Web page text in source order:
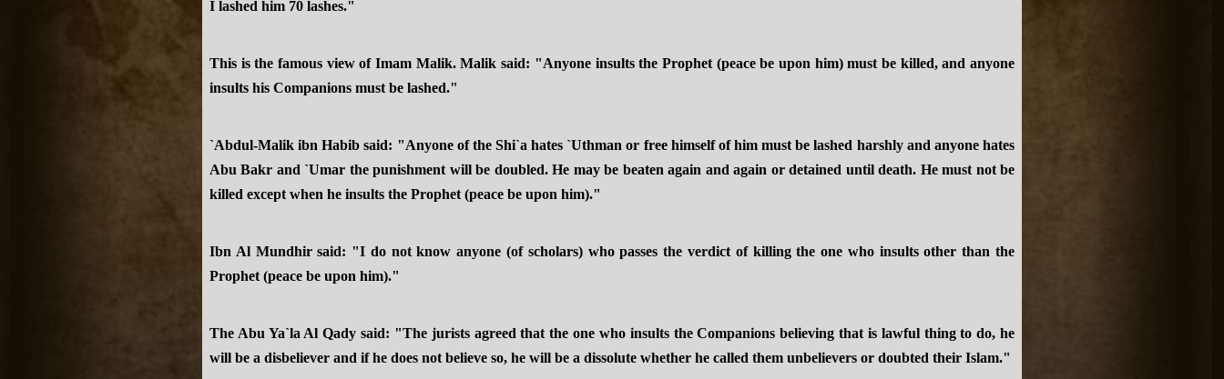
I lashed him 70 lashes."
This is the famous view of Imam Malik. Malik said: "Anyone insults the Prophet (peace be upon him) must be killed, and anyone
insults his Companions must be lashed."
`Abdul-Malik ibn Habib said: "Anyone of the Shi`a hates `Uthman or free himself of him must be lashed harshly and anyone hates
Abu Bakr and `Umar the punishment will be doubled. He may be beaten again and again or detained until death. He must not be
killed except when he insults the Prophet (peace be upon him)."
Ibn Al Mundhir said: "I do not know anyone (of scholars) who passes the verdict of killing the one who insults other than the
Prophet (peace be upon him)."
The Abu Ya`la Al Qady said: "The jurists agreed that the one who insults the Companions believing that is lawful thing to do, he
will be a disbeliever and if he does not believe so, he will be a dissolute whether he called them unbelievers or doubted their Islam."